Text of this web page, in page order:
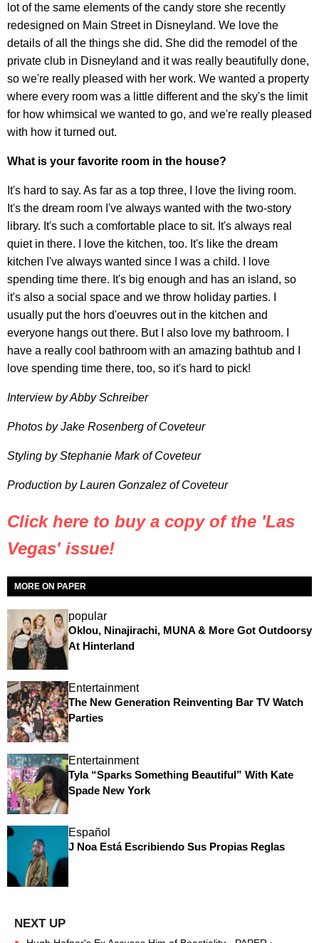
lot of the same elements of the candy store she recently
redesigned on Main Street in Disneyland. We love the
details of all the things she did. She did the remodel of the
private club in Disneyland and it was really beautifully done,
so we're really pleased with her work. We wanted a property
where every room was a little different and the sky's the limit
for how whimsical we wanted to go, and we're really pleased
with how it turned out.
What is your favorite room in the house?
It's hard to say. As far as a top three, I love the living room.
It's the dream room I've always wanted with the two-story
library. It's such a comfortable place to sit. It's always real
quiet in there. I love the kitchen, too. It's like the dream
kitchen I've always wanted since I was a child. I love
spending time there. It's big enough and has an island, so
it's also a social space and we throw holiday parties. I
usually put the hors d'oeuvres out in the kitchen and
everyone hangs out there. But I also love my bathroom. I
have a really cool bathroom with an amazing bathtub and I
love spending time there, too, so it's hard to pick!
Interview by Abby Schreiber
Photos by Jake Rosenberg of Coveteur
Styling by Stephanie Mark of Coveteur
Production by Lauren Gonzalez of Coveteur
Click here to buy a copy of the 'Las
Vegas' issue!
MORE ON PAPER
popular
Oklou, Ninajirachi, MUNA & More Got Outdoorsy
At Hinterland
Entertainment
The New Generation Reinventing Bar TV Watch
Parties
Entertainment
Tyla “Sparks Something Beautiful” With Kate
Spade New York
Español
J Noa Está Escribiendo Sus Propias Reglas